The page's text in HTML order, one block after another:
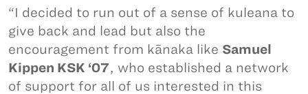
“I decided to run out of a sense of kuleana to
give back and lead but also the
encouragement from kānaka like Samuel
Kippen KSK ‘07, who established a network
of support for all of us interested in this